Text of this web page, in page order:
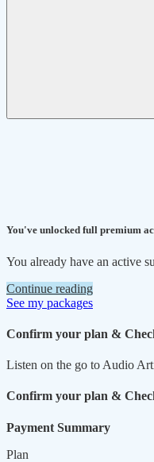
You've unlocked full premium
You already have an active
Continue reading
See my packages
Confirm your plan &
Listen on the go to Audio
Confirm your plan &
Payment Summary
Plan